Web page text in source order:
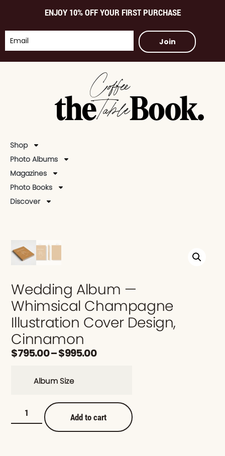
ENJOY 10% OFF YOUR FIRST PURCHASE
Join
Shop
Photo Albums
Magazines
Photo Books
Discover
Wedding Album —
Whimsical Champagne
Illustration Cover Design,
Cinnamon
$795.00–$995.00
Album Size
Add to cart